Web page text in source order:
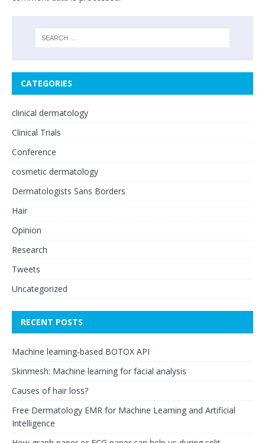
CATEGORIES
clinical dermatology
Clinical Trials
Conference
cosmetic dermatology
Dermatologists Sans Borders
Hair
Opinion
Research
Tweets
Uncategorized
RECENT POSTS
Machine learning-based BOTOX API
Skinmesh: Machine learning for facial analysis
Causes of hair loss?
Free Dermatology EMR for Machine Learning and Artificial
Intelligence